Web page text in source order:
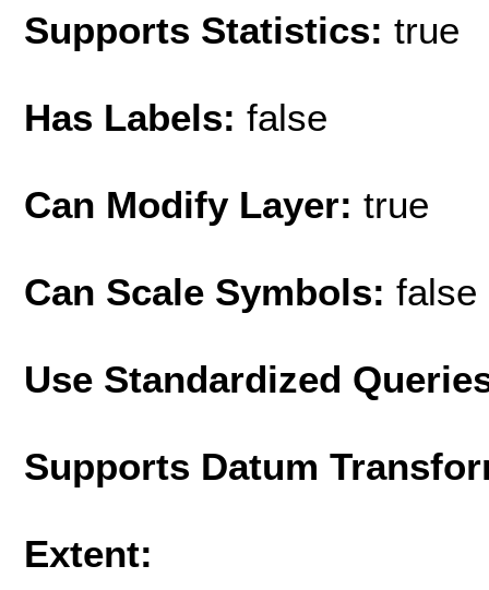
Supports Statistics: true
Has Labels: false
Can Modify Layer: true
Can Scale Symbols: false
Use Standardized
Supports Datum
Extent: